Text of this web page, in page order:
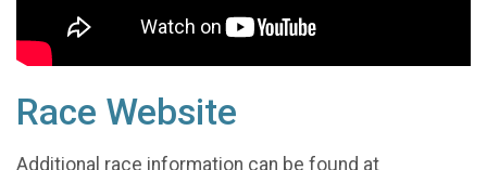
Race Website
Additional race information can be found at